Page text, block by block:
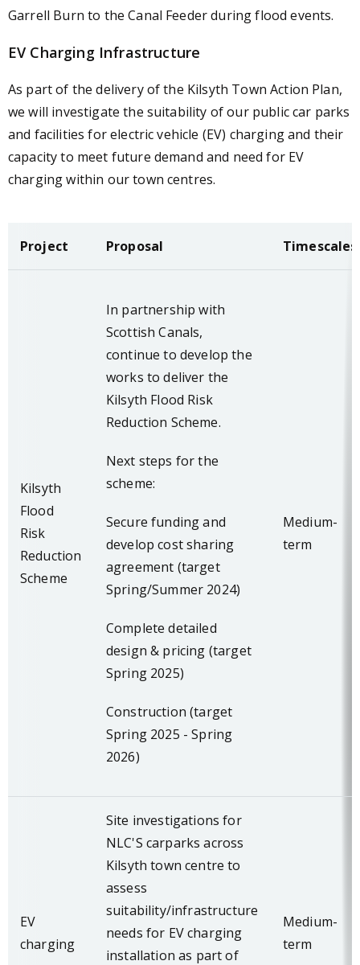
Garrell Burn to the Canal Feeder during flood events.
EV Charging Infrastructure
As part of the delivery of the Kilsyth Town Action Plan,
we will investigate the suitability of our public car parks
and facilities for electric vehicle (EV) charging and their
capacity to meet future demand and need for EV
charging within our town centres.
Project Proposal
Kilsyth
Flood
Risk
Reduction
Scheme
In partnership with
Scottish Canals,
continue to develop the
works to deliver the
Kilsyth Flood Risk
Reduction Scheme.
Next steps for the
scheme:
Secure funding and
develop cost sharing
agreement (target
Spring/Summer 2024)
Complete detailed
design & pricing (target
Spring 2025)
Construction (target
Spring 2025 - Spring
2026)
Medium-
term
EV
charging
Site investigations for
NLC'S carparks across
Kilsyth town centre to
assess
suitability/infrastructure
needs for EV charging
installation as part of
Medium-
term